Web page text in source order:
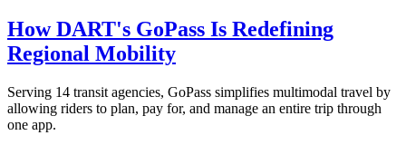
How DART's GoPass Is Redefining
Regional Mobility
Serving 14 transit agencies, GoPass simplifies multimodal travel by
allowing riders to plan, pay for, and manage an entire trip through
one app.